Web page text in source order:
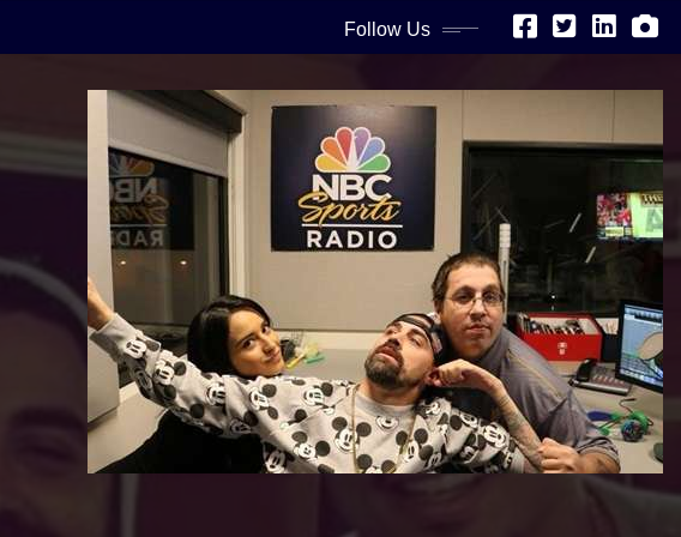
Follow Us